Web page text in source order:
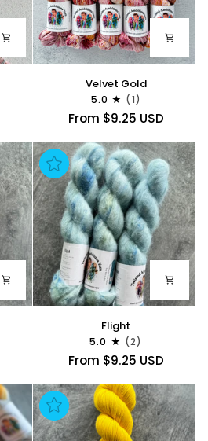
Velvet Gold
5.0 (1)
From $9.25 USD
Flight
5.0 (2)
From $9.25 USD